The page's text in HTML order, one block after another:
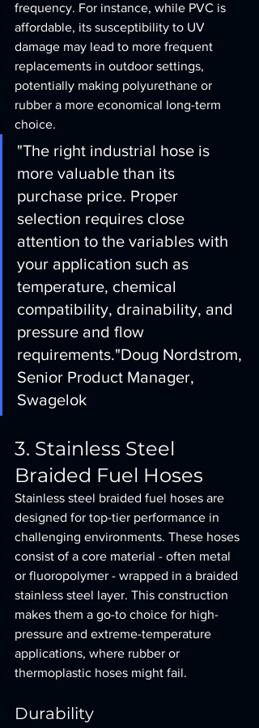
frequency. For instance, while PVC is
affordable, its susceptibility to UV
damage may lead to more frequent
replacements in outdoor settings,
potentially making polyurethane or
rubber a more economical long-term
choice.
"The right industrial hose is
more valuable than its
purchase price. Proper
selection requires close
attention to the variables with
your application such as
temperature, chemical
compatibility, drainability, and
pressure and flow
requirements."Doug Nordstrom,
Senior Product Manager,
Swagelok
3. Stainless Steel
Braided Fuel Hoses
Stainless steel braided fuel hoses are
designed for top-tier performance in
challenging environments. These hoses
consist of a core material - often metal
or fluoropolymer - wrapped in a braided
stainless steel layer. This construction
makes them a go-to choice for high-
pressure and extreme-temperature
applications, where rubber or
thermoplastic hoses might fail.
Durability